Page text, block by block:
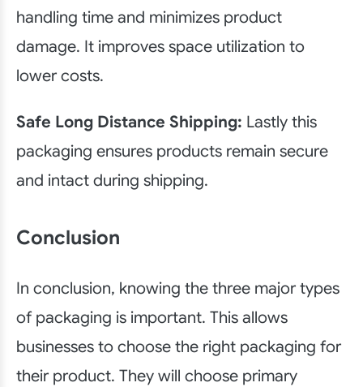
handling time and minimizes product
damage. It improves space utilization to
lower costs.
Safe Long Distance Shipping: Lastly this
packaging ensures products remain secure
and intact during shipping.
Conclusion
In conclusion, knowing the three major types
of packaging is important. This allows
businesses to choose the right packaging for
their product. They will choose primary